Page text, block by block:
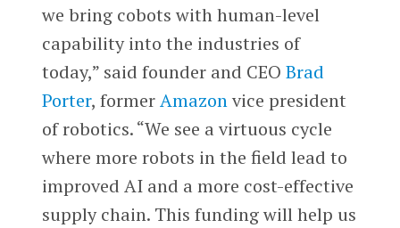
we bring cobots with human-level
capability into the industries of
today,” said founder and CEO Brad
Porter, formerAmazonvice president
of robotics. “We see a virtuous cycle
where more robots in the field lead to
improved AI and a more cost-effective
supply chain. This funding will help us